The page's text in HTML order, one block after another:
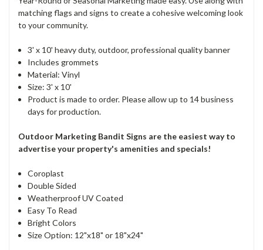
matching flags and signs to create a cohesive welcoming look
to your community.
3' x 10' heavy duty, outdoor, professional quality banner
Includes grommets
Material: Vinyl
Size: 3' x 10'
Product is made to order. Please allow up to 14 business
days for production.
Outdoor Marketing Bandit Signs are the easiest way to
advertise your property's amenities and specials!
Coroplast
Double Sided
Weatherproof UV Coated
Easy To Read
Bright Colors
Size Option: 12"x18" or 18"x24"